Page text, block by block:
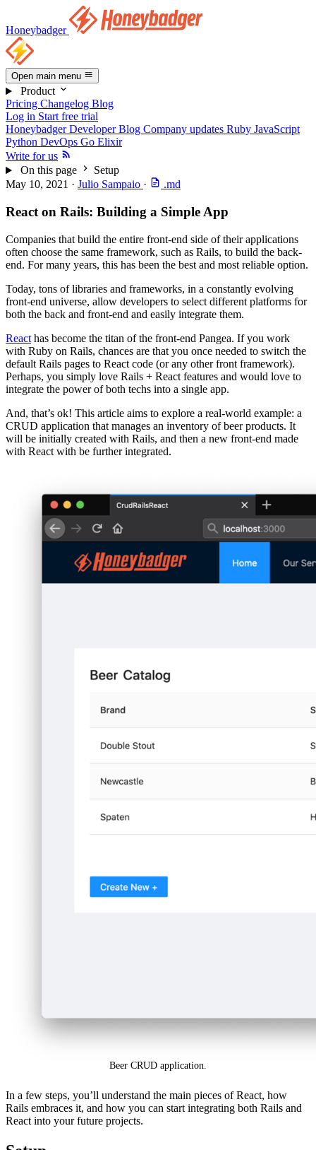
Honeybadger
Open main menu
Product
Pricing Changelog Blog
Log in Start free trial
Honeybadger Developer Blog Company updates Ruby JavaScript
Python DevOps Go Elixir
Write for us
On this page
Setup
May 10, 2021 · Julio Sampaio · .md
React on Rails: Building a Simple App
Companies that build the entire front-end side of their applications
often choose the same framework, such as Rails, to build the back-
end. For many years, this has been the best and most reliable option.
Today, tons of libraries and frameworks, in a constantly evolving
front-end universe, allow developers to select different platforms for
both the back and front-end and easily integrate them.
React has become the titan of the front-end Pangea. If you work
with Ruby on Rails, chances are that you once needed to switch the
default Rails pages to React code (or any other front framework).
Perhaps, you simply love Rails + React features and would love to
integrate the power of both techs into a single app.
And, that’s ok! This article aims to explore a real-world example: a
CRUD application that manages an inventory of beer products. It
will be initially created with Rails, and then a new front-end made
with React with be further integrated.
Beer CRUD application.
In a few steps, you’ll understand the main pieces of React, how
Rails embraces it, and how you can start integrating both Rails and
React into your future projects.